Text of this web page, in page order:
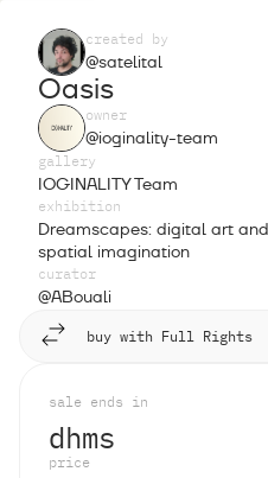
created by
@satelital
Oasis
gallery
IOGINALITY Team
exhibition
Dreamscapes: digital art and
spatial imagination
curator
@ABouali
owner
@ioginality-team
buy with Full Rights
sale ends in
dhms
price